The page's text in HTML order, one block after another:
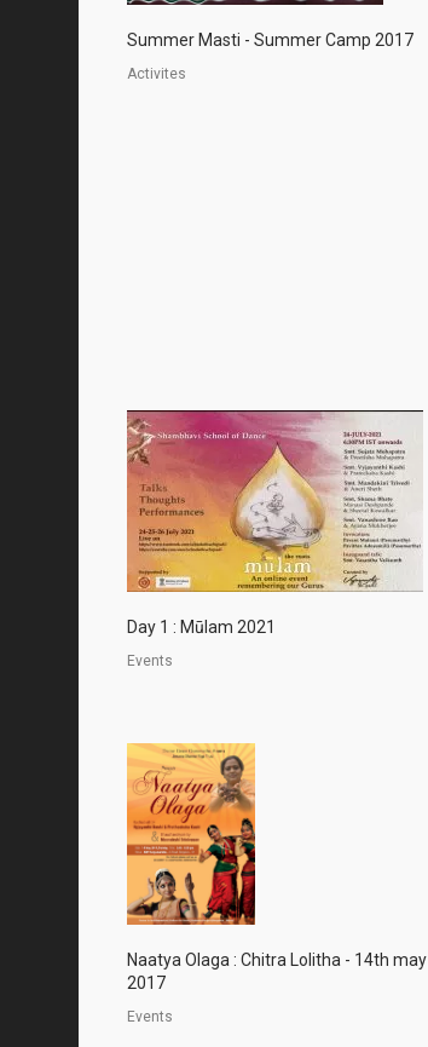
Summer Masti - Summer Camp 2017
Activites
Day 1 : Mūlam 2021
Events
Naatya Olaga : Chitra Lolitha - 14th may
2017
Events